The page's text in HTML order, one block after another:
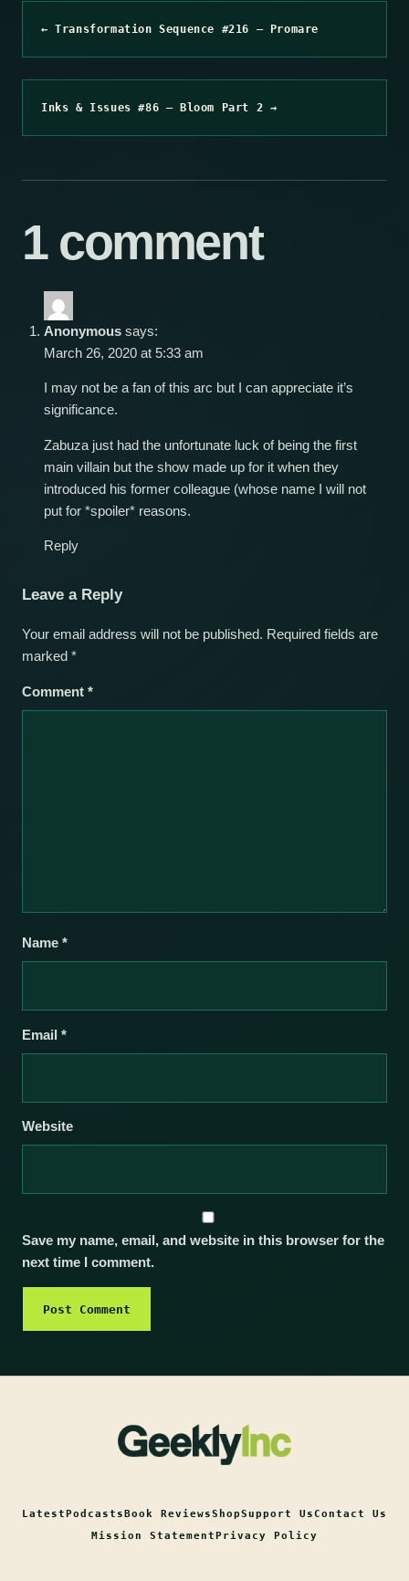
← Transformation Sequence #216 – Promare
Inks & Issues #86 – Bloom Part 2 →
1 comment
Anonymous says:
March 26, 2020 at 5:33 am
I may not be a fan of this arc but I can appreciate it’s
significance.
Zabuza just had the unfortunate luck of being the first
main villain but the show made up for it when they
introduced his former colleague (whose name I will not
put for *spoiler* reasons.
Reply
Leave a Reply
Your email address will not be published. Required fields are
marked *
Comment *
Name *
Email *
Website
Save my name, email, and website in this browser for the
next time I comment.
Latest Podcasts Book ReviewsShopSupport UsContact Us
Mission Statement Privacy Policy